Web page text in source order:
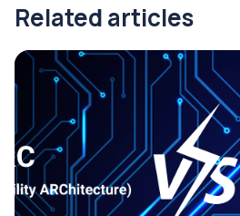
Related articles